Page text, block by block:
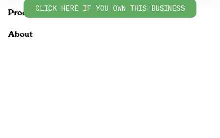
ProductsCLICK HERE IF YOU OWN THIS BUSINESS
About